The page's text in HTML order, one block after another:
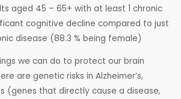
aged 45 – 65+ with at least 1 chronic
cognitive decline compared to just
disease (88.3 % being female)
we can do to protect our brain
are genetic risks in Alzheimer’s,
(genes that directly cause a disease,